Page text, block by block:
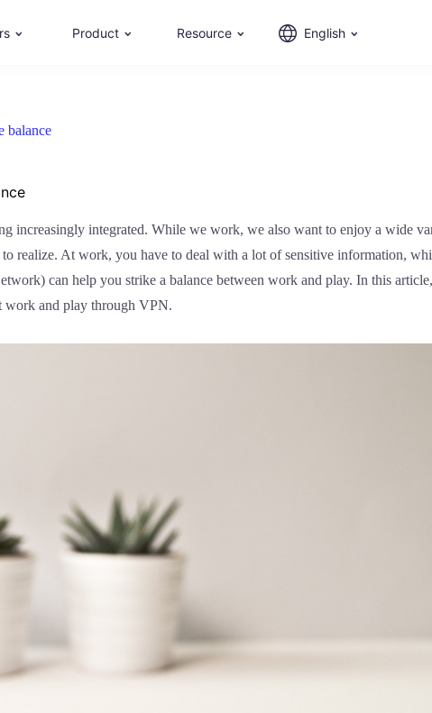
Product Resource English
balance
increasingly integrated. While we work, we also want to enjoy a wide
realize. At work, you have to deal with a lot of sensitive information,
can help you strike a balance between work and play. In this
work and play through VPN.